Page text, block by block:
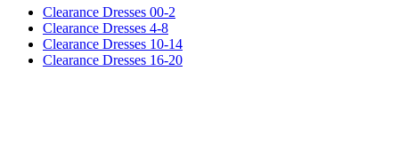
Clearance Dresses 00-2
Clearance Dresses 4-8
Clearance Dresses 10-14
Clearance Dresses 16-20